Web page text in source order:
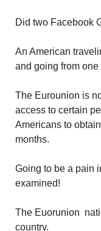
Did two Facebook
An American
and going from
The Eurounion is
access to certain
Americans to
months.
Going to be a pain
examined!
The Euorunion
country.